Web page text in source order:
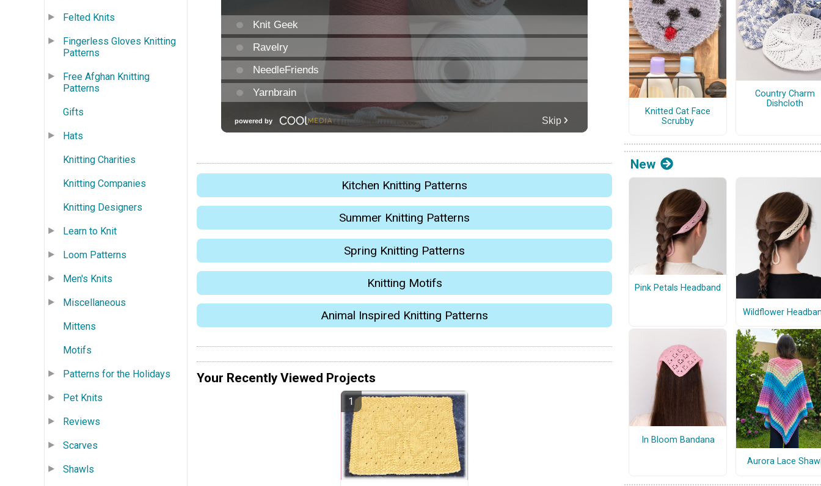
Felted Knits
Fingerless Gloves Knitting
Patterns
Free Afghan Knitting
Patterns
Gifts
Hats
Knitting Charities
Knitting Companies
Knitting Designers
Learn to Knit
Loom Patterns
Men's Knits
Miscellaneous
Mittens
Motifs
Patterns for the Holidays
Pet Knits
Reviews
Scarves
Shawls
Kitchen Knitting Patterns
Summer Knitting Patterns
Spring Knitting Patterns
Knitting Motifs
Animal Inspired Knitting Patterns
Your Recently Viewed Projects
Knitted Cat Face
Scrubby
Country Charm
Dishcloth
New
Pink Petals Headband
Wildflower
In Bloom Bandana
Aurora Lace